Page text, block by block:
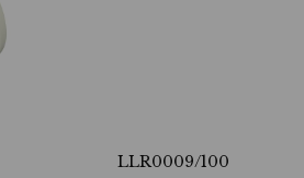
LLR0009/100